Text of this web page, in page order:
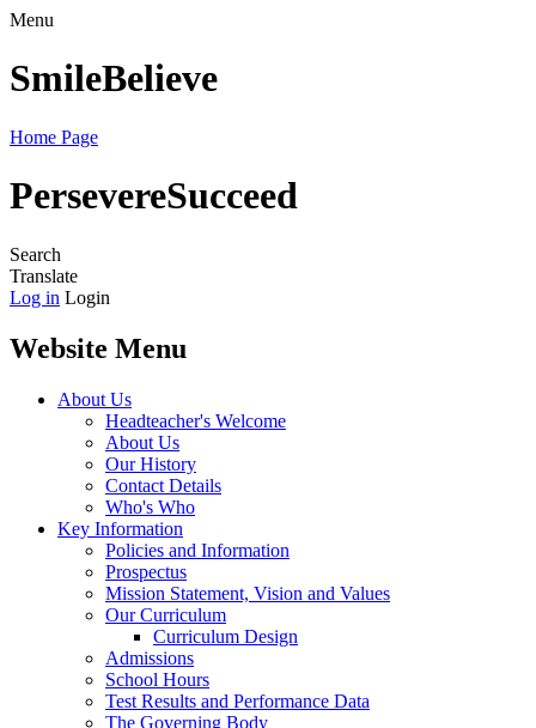
Menu
SmileBelieve
Home Page
PersevereSucceed
Search
Translate
Log in Login
Website Menu
About Us
Headteacher's Welcome
About Us
Our History
Contact Details
Who's Who
Key Information
Policies and Information
Prospectus
Mission Statement, Vision and Values
Our Curriculum
Curriculum Design
Admissions
School Hours
Test Results and Performance Data
The Governing Body